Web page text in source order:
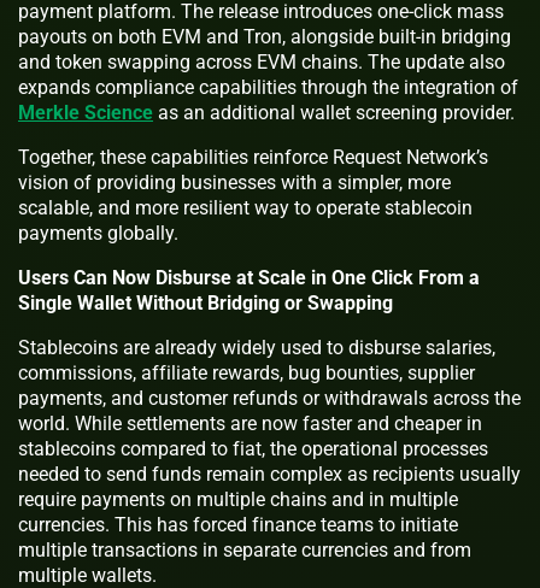
payment platform. The release introduces one-click mass
payouts on both EVM and Tron, alongside built-in bridging
and token swapping across EVM chains. The update also
expands compliance capabilities through the integration of
Merkle Science as an additional wallet screening provider.
Together, these capabilities reinforce Request Network’s
vision of providing businesses with a simpler, more
scalable, and more resilient way to operate stablecoin
payments globally.
Users Can Now Disburse at Scale in One Click From a
Single Wallet Without Bridging or Swapping
Stablecoins are already widely used to disburse salaries,
commissions, affiliate rewards, bug bounties, supplier
payments, and customer refunds or withdrawals across the
world. While settlements are now faster and cheaper in
stablecoins compared to fiat, the operational processes
needed to send funds remain complex as recipients usually
require payments on multiple chains and in multiple
currencies. This has forced finance teams to initiate
multiple transactions in separate currencies and from
multiple wallets.